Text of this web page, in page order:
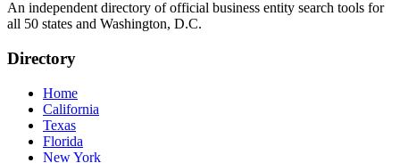
An independent directory of official business entity search tools for
all 50 states and Washington, D.C.
Directory
Home
California
Texas
Florida
New York